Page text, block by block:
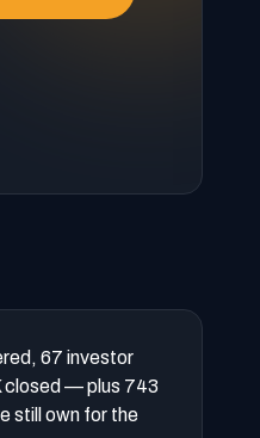
67 investor
closed — plus 743
still own for the